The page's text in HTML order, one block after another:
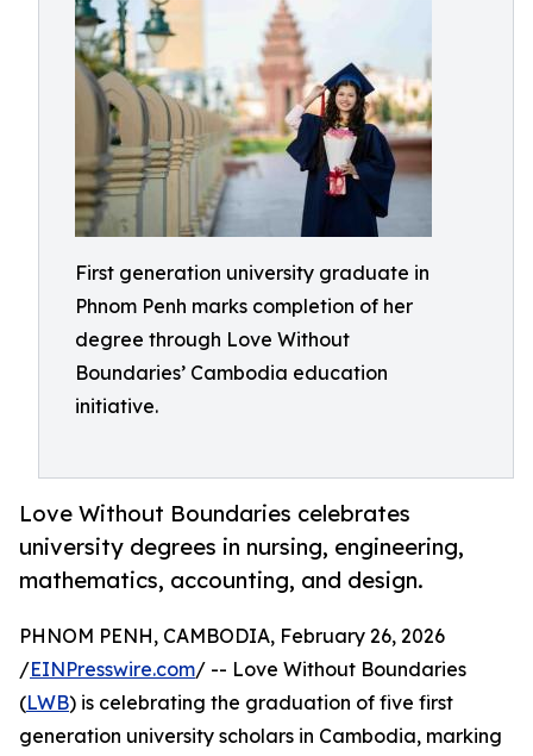
First generation university graduate in
Phnom Penh marks completion of her
degree through Love Without
Boundaries’ Cambodia education
initiative.
Love Without Boundaries celebrates
university degrees in nursing, engineering,
mathematics, accounting, and design.
PHNOM PENH, CAMBODIA, February 26, 2026
/EINPresswire.com/ -- Love Without Boundaries
(LWB) is celebrating the graduation of five first
generation university scholars in Cambodia, marking